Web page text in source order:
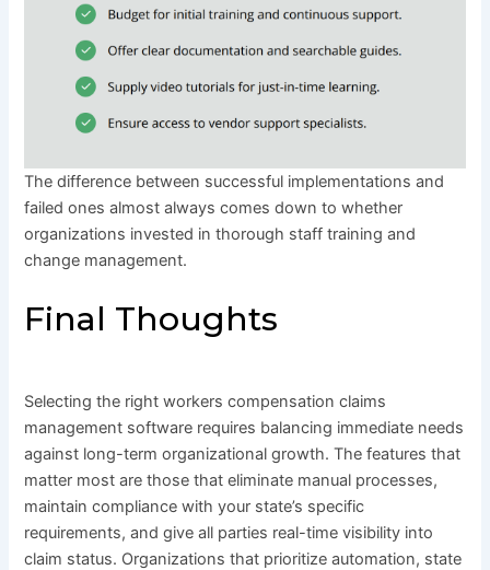
The difference between successful implementations and
failed ones almost always comes down to whether
organizations invested in thorough staff training and
change management.
Final Thoughts
Selecting the right workers compensation claims
management software requires balancing immediate needs
against long-term organizational growth. The features that
matter most are those that eliminate manual processes,
maintain compliance with your state’s specific
requirements, and give all parties real-time visibility into
claim status. Organizations that prioritize automation, state